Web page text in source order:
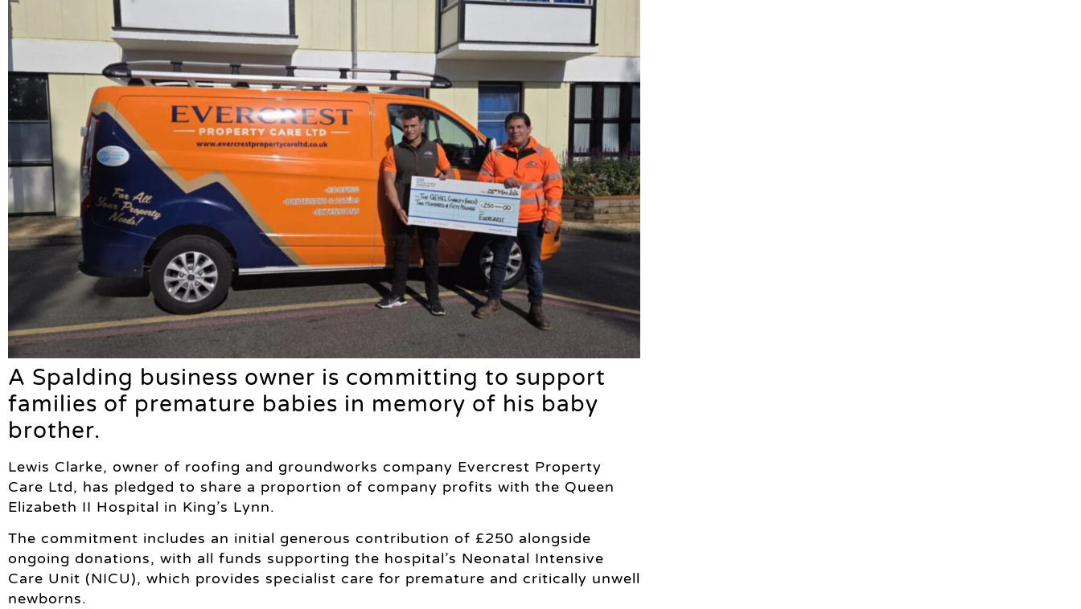
A Spalding business owner is committing to support
families of premature babies in memory of his baby
brother.
Lewis Clarke, owner of roofing and groundworks company Evercrest Property
Care Ltd, has pledged to share a proportion of company profits with the Queen
Elizabeth II Hospital in King’s Lynn.
The commitment includes an initial generous contribution of £250 alongside
ongoing donations, with all funds supporting the hospital’s Neonatal Intensive
Care Unit (NICU), which provides specialist care for premature and critically unwell
newborns.